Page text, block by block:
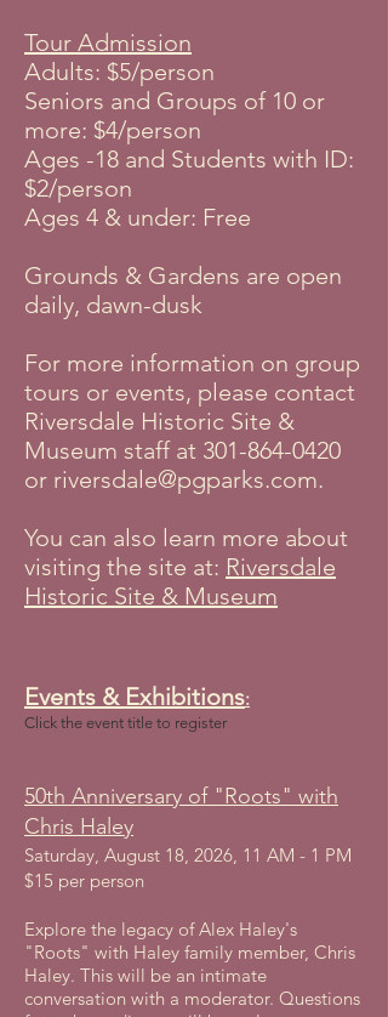
Tour Admission
Adults: $5/person
Seniors and Groups of 10 or
more: $4/person
Ages -18 and Students with ID:
$2/person
Ages 4 & under: Free
Grounds & Gardens are open
daily, dawn-dusk
For more information on group
tours or events, please contact
Riversdale Historic Site &
Museum staff at 301-864-0420
or riversdale@pgparks.com.
You can also learn more about
visiting the site at: Riversdale
Historic Site & Museum
Events & Exhibitions:
Click the event title to register​
50th Anniversary of "Roots" with
Chris Haley
Saturday, August 18, 2026, 11 AM - 1 PM
$15 per person
Explore the legacy of Alex Haley's
"Roots" with Haley family member, Chris
Haley. This will be an intimate
conversation with a moderator. Questions